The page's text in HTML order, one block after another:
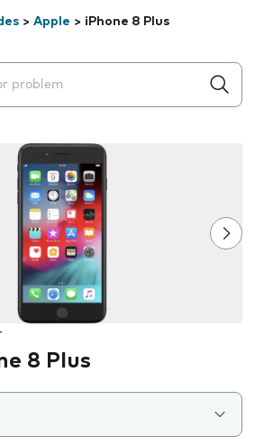
> Apple > iPhone 8 Plus
will appear below the field as you
8 Plus